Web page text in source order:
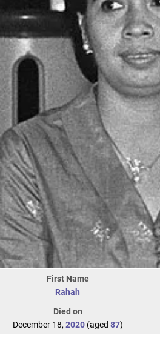
First Name
Rahah
Died on
December 18, 2020(aged 87)